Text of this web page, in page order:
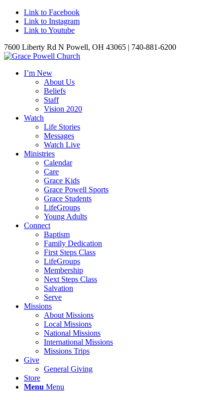
Link to Facebook
Link to Instagram
Link to Youtube
7600 Liberty Rd N Powell, OH 43065 | 740-881-6200
I’m New
About Us
Beliefs
Staff
Vision 2020
Watch
Life Stories
Messages
Watch Live
Ministries
Calendar
Care
Grace Kids
Grace Powell Sports
Grace Students
LifeGroups
Young Adults
Connect
Baptism
Family Dedication
First Steps Class
LifeGroups
Membership
Next Steps Class
Salvation
Serve
Missions
About Missions
Local Missions
National Missions
International Missions
Missions Trips
Give
General Giving
Store
Menu Menu